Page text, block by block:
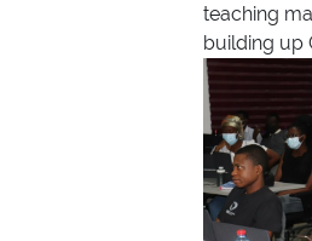
teaching
building up